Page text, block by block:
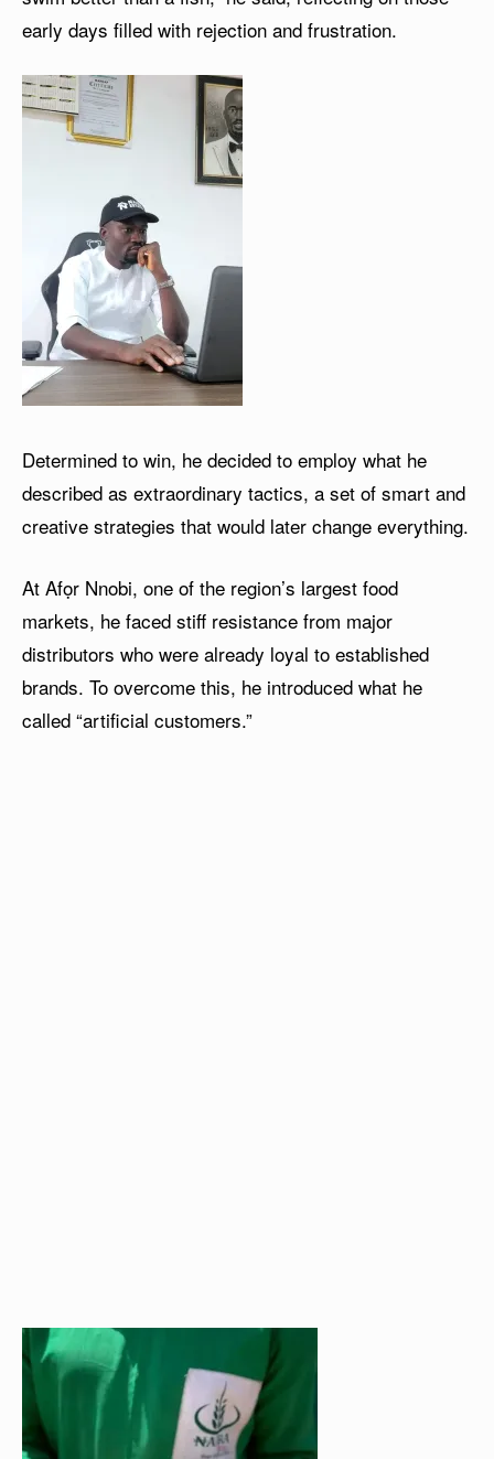
early days filled with rejection and frustration.
Determined to win, he decided to employ what he
described as extraordinary tactics, a set of smart and
creative strategies that would later change everything.
At Afọr Nnobi, one of the region’s largest food
markets, he faced stiff resistance from major
distributors who were already loyal to established
brands. To overcome this, he introduced what he
called “artificial customers.”